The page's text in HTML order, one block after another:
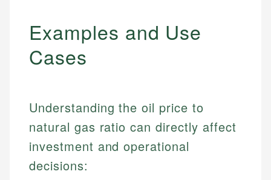
Examples and Use
Cases
Understanding the oil price to
natural gas ratio can directly affect
investment and operational
decisions: